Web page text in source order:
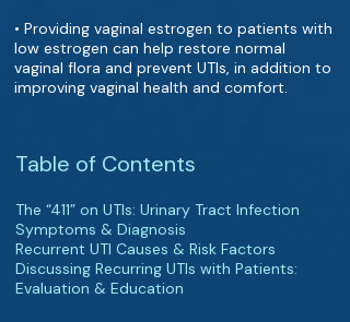
• Providing vaginal estrogen to patients with
low estrogen can help restore normal
vaginal flora and prevent UTIs, in addition to
improving vaginal health and comfort.
Table of Contents
The “411” on UTIs: Urinary Tract Infection
Symptoms & Diagnosis
Recurrent UTI Causes & Risk Factors
Discussing Recurring UTIs with Patients:
Evaluation & Education